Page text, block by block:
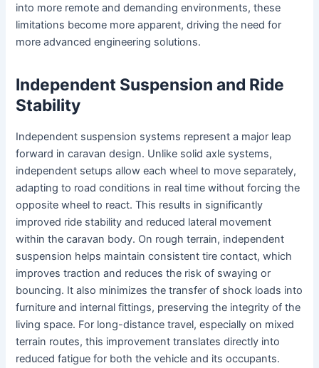
into more remote and demanding environments, these
limitations become more apparent, driving the need for
more advanced engineering solutions.
Independent Suspension and Ride
Stability
Independent suspension systems represent a major leap
forward in caravan design. Unlike solid axle systems,
independent setups allow each wheel to move separately,
adapting to road conditions in real time without forcing the
opposite wheel to react. This results in significantly
improved ride stability and reduced lateral movement
within the caravan body. On rough terrain, independent
suspension helps maintain consistent tire contact, which
improves traction and reduces the risk of swaying or
bouncing. It also minimizes the transfer of shock loads into
furniture and internal fittings, preserving the integrity of the
living space. For long-distance travel, especially on mixed
terrain routes, this improvement translates directly into
reduced fatigue for both the vehicle and its occupants.